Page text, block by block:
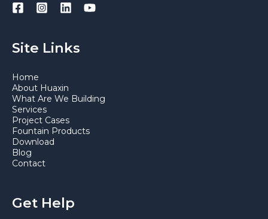
Site Links
Home
About Huaxin
What Are We Building
Services
Project Cases
Fountain Products
Download
Blog
Contact
Get Help